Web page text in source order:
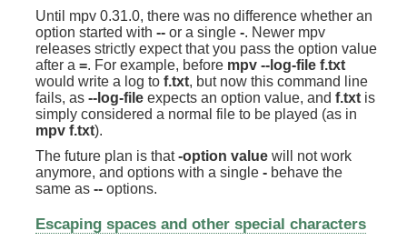
Until mpv 0.31.0, there was no difference whether an
option started with -- or a single -. Newer mpv
releases strictly expect that you pass the option value
after a =. For example, before mpv --log-file f.txt
would write a log to f.txt, but now this command line
fails, as --log-file expects an option value, and f.txt is
simply considered a normal file to be played (as in
mpv f.txt).
The future plan is that-option value will not work
anymore, and options with a single - behave the
same as -- options.
Escaping spaces and other special characters